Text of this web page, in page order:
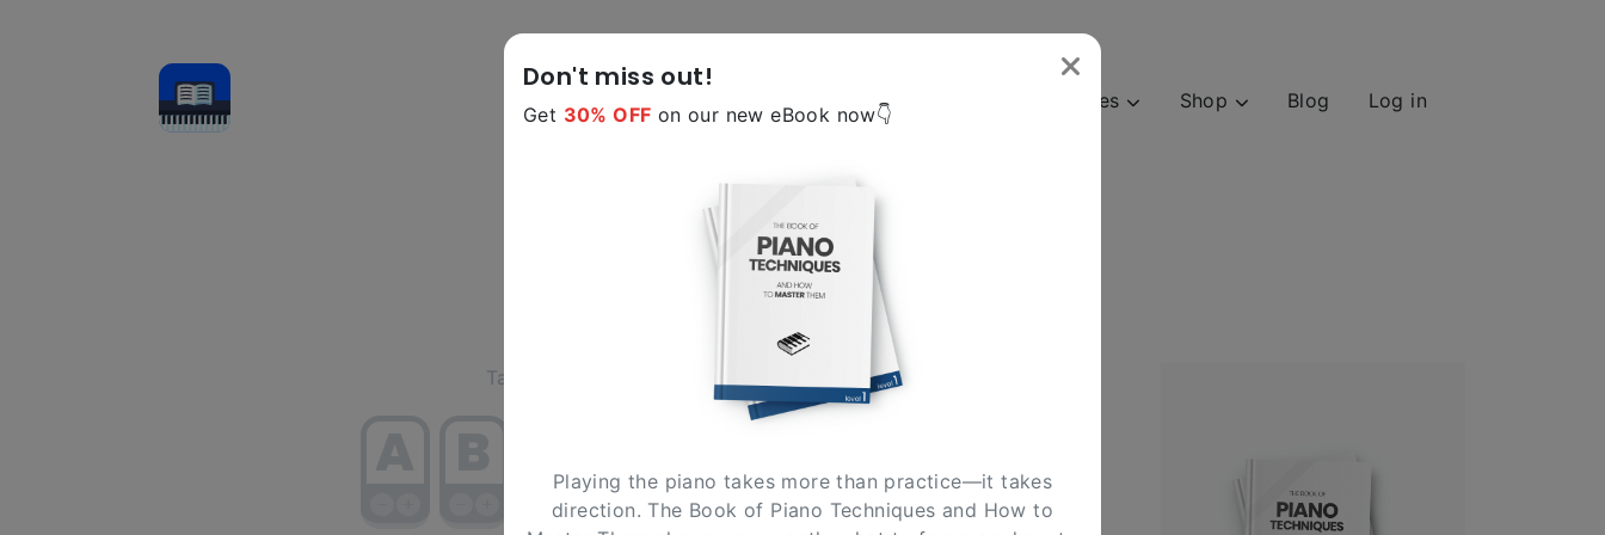
Resources Shop Blog Log in
Scales Tutor
Select below the scale you need and we'll show the notes and
fingering for each hand
Tap/click on a note to select it
Don't miss out!
Get 30% OFF on our new eBook now👇
Playing the piano takes more than practice—it takes
direction. The Book of Piano Techniques and How to